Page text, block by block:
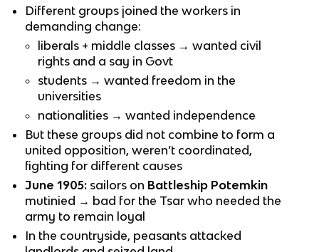
Different groups joined the workers in
demanding change:
liberals + middle classes → wanted civil
rights and a say in Govt
students → wanted freedom in the
universities
nationalities → wanted independence
But these groups did not combine to form a
united opposition, weren’t coordinated,
fighting for different causes
June 1905: sailors on Battleship Potemkin
mutinied → bad for the Tsar who needed the
army to remain loyal
In the countryside, peasants attacked